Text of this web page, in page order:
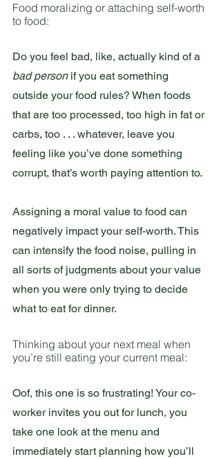
Food moralizing or attaching self-worth
to food:
Do you feel bad, like, actually kind of a
bad person if you eat something
outside your food rules? When foods
that are too processed, too high in fat or
carbs, too . . . whatever, leave you
feeling like you’ve done something
corrupt, that’s worth paying attention to.
Assigning a moral value to food can
negatively impact your self-worth. This
can intensify the food noise, pulling in
all sorts of judgments about your value
when you were only trying to decide
what to eat for dinner.
Thinking about your next meal when
you’re still eating your current meal:
Oof, this one is so frustrating! Your co-
worker invites you out for lunch, you
take one look at the menu and
immediately start planning how you’ll